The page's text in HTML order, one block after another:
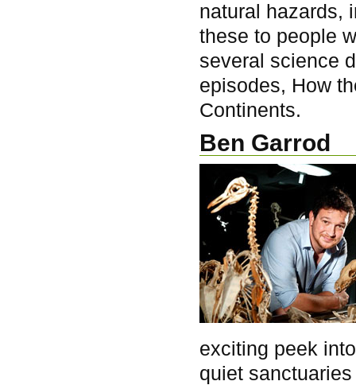
natural hazards,
these to people
several science
episodes, How
Continents.
Ben Garrod
exciting peek
quiet